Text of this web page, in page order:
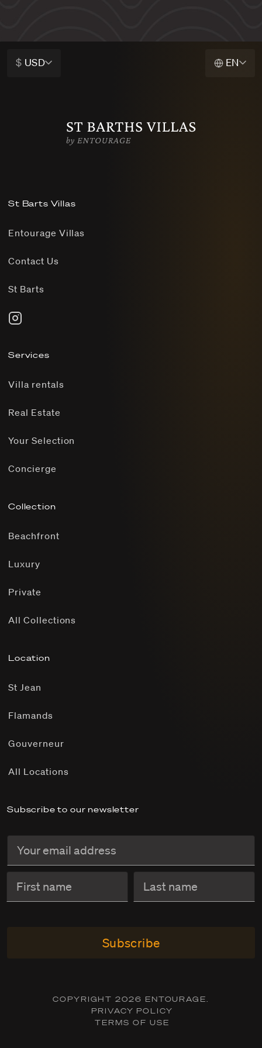
$ USD EN
St Barts Villas
Entourage Villas
Contact Us
St Barts
Services
Villa rentals
Real Estate
Your Selection
Concierge
Collection
Beachfront
Luxury
Private
All Collections
Location
St Jean
Flamands
Gouverneur
All Locations
Subscribe to our newsletter
Subscribe
COPYRIGHT 2026 ENTOURAGE.
PRIVACY POLICY
TERMS OF USE